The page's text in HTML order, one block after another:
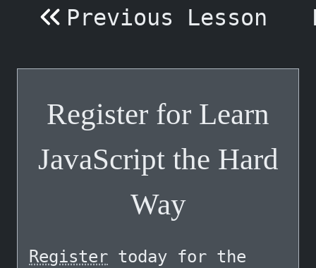
Previous Lesson
Register for Learn
JavaScript the Hard
Way
Register today for the